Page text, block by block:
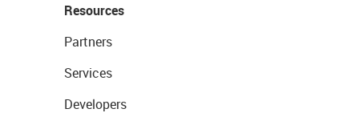
Resources
Partners
Services
Developers